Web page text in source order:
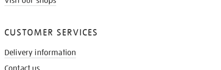
CUSTOMER SERVICES
Delivery information